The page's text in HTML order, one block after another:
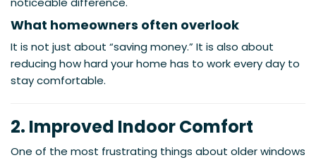
What homeowners often overlook
It is not just about “saving money.” It is also about
reducing how hard your home has to work every day to
stay comfortable.
2. Improved Indoor Comfort
One of the most frustrating things about older windows